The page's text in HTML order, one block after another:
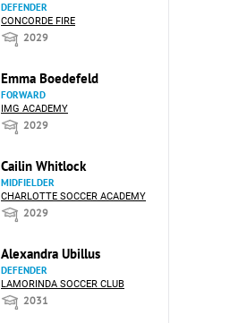
DEFENDER
CONCORDE FIRE
2029
Emma Boedefeld
FORWARD
IMG ACADEMY
2029
Cailin Whitlock
MIDFIELDER
CHARLOTTE SOCCER ACADEMY
2029
Alexandra Ubillus
DEFENDER
LAMORINDA SOCCER CLUB
2031